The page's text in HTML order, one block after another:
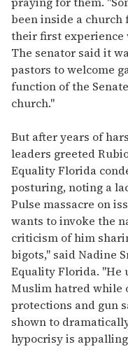
been inside a church
their first experience
The senator said it
pastors to welcome
function of the
church."
But after years of
leaders greeted
Equality Florida
posturing, noting a
Pulse massacre on
wants to invoke the
criticism of him
bigots," said Nadine
Equality Florida. "He
Muslim hatred while
protections and gun
shown to
hypocrisy is